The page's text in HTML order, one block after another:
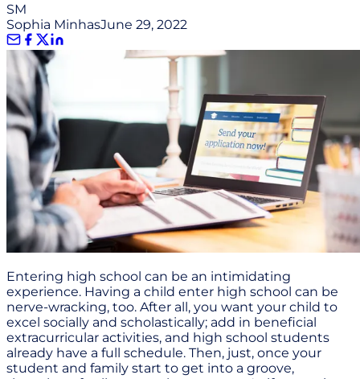
SM
Sophia MinhasJune 29, 2022
Entering high school can be an intimidating
experience. Having a child enter high school can be
nerve-wracking, too. After all, you want your child to
excel socially and scholastically; add in beneficial
extracurricular activities, and high school students
already have a full schedule. Then, just, once your
student and family start to get into a groove,